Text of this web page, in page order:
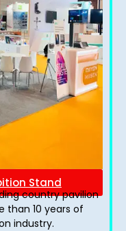
Stand
country pavilion
than 10 years of
industry.